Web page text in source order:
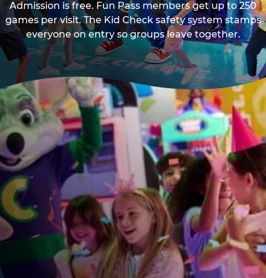
Admission is free. Fun Pass members get up to 250
games per visit. The Kid Check safety system stamps
everyone on entry so groups leave together.